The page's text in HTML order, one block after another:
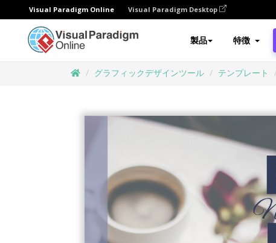
Visual Paradigm Online Visual Paradigm Desktop
製品 特徴
グラフィックデザインツール テンプレート